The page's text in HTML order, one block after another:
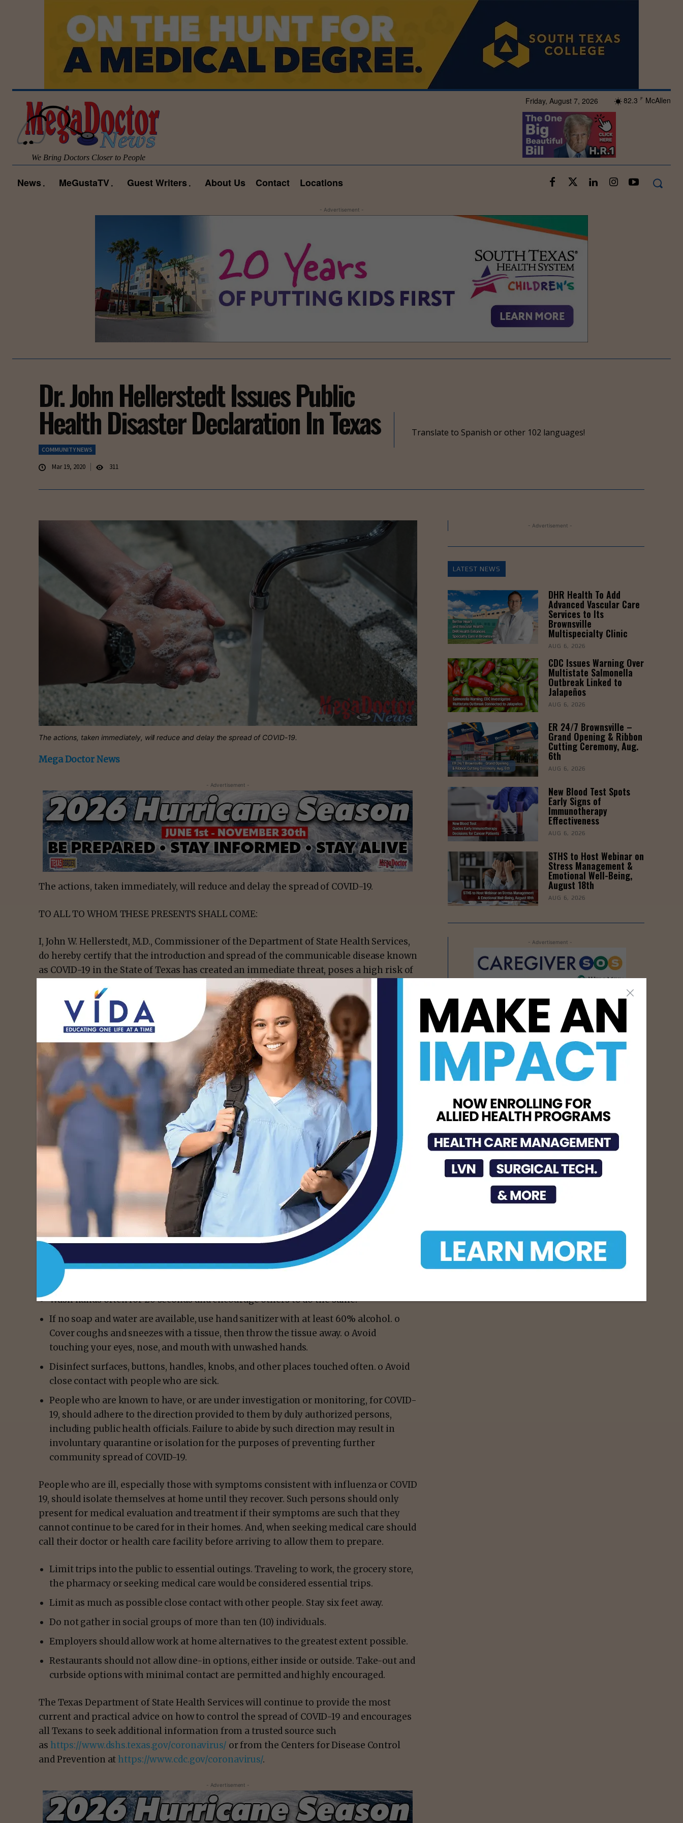
Friday, August 7, 2026 82.3 F McAllen
We Bring Doctors Closer to People
News MeGustaTV Guest Writers About Us Contact Locations
- Advertisement -
Dr. John Hellerstedt Issues Public
Health Disaster Declaration In Texas
COMMUNITY NEWS
Mar 19, 2020 311
Translate to Spanish or other 102 languages!
The actions, taken immediately, will reduce and delay the spread of COVID-19.
Mega Doctor News
- Advertisement -
The actions, taken immediately, will reduce and delay the spread of COVID-19.
TO ALL TO WHOM THESE PRESENTS SHALL COME:
I, John W. Hellerstedt, M.D., Commissioner of the Department of State Health Services,
do hereby certify that the introduction and spread of the communicable disease known
as COVID-19 in the State of Texas has created an immediate threat, poses a high risk of
death to a large number of people and creates a substantial risk of public exposure
because of the disease’s method of transmission and evidence that there is community
spread in Texas.
- Advertisement -
THEREFORE, in accordance with the authority vested in me by Section 81.082(d) of the
Texas Health and Safety Code, I do hereby declare a state of public health disaster for
the entire State of Texas.
Pursuant to Section 81.002 of the code, each person shall act responsibly to prevent
and control the communicable disease. The following actions, taken immediately, will
reduce and delay the spread of COVID-19:
People, businesses and communities should immediately undertake hygiene,
cleanliness and sanitation practices that are accessible, affordable and known to be
effective against COVID-19.
Wash hands often for 20 seconds and encourage others to do the same.
If no soap and water are available, use hand sanitizer with at least 60% alcohol. o
Cover coughs and sneezes with a tissue, then throw the tissue away. o Avoid
touching your eyes, nose, and mouth with unwashed hands.
Disinfect surfaces, buttons, handles, knobs, and other places touched often. o Avoid
close contact with people who are sick.
People who are known to have, or are under investigation or monitoring, for COVID-
19, should adhere to the direction provided to them by duly authorized persons,
including public health officials. Failure to abide by such direction may result in
involuntary quarantine or isolation for the purposes of preventing further
community spread of COVID-19.
People who are ill, especially those with symptoms consistent with influenza or COVID
19, should isolate themselves at home until they recover. Such persons should only
present for medical evaluation and treatment if their symptoms are such that they
cannot continue to be cared for in their homes. And, when seeking medical care should
call their doctor or health care facility before arriving to allow them to prepare.
Limit trips into the public to essential outings. Traveling to work, the grocery store,
the pharmacy or seeking medical care would be considered essential trips.
Limit as much as possible close contact with other people. Stay six feet away.
Do not gather in social groups of more than ten (10) individuals.
Employers should allow work at home alternatives to the greatest extent possible.
Restaurants should not allow dine-in options, either inside or outside. Take-out and
curbside options with minimal contact are permitted and highly encouraged.
The Texas Department of State Health Services will continue to provide the most
current and practical advice on how to control the spread of COVID-19 and encourages
all Texans to seek additional information from a trusted source such
as https://www.dshs.texas.gov/coronavirus/ or from the Centers for Disease Control
and Prevention athttps://www.cdc.gov/coronavirus/.
- Advertisement -
- Advertisement -
LATEST NEWS
DHR Health To Add
Advanced Vascular Care
Services to Its
Brownsville
Multispecialty Clinic
AUG 6, 2026
CDC Issues Warning Over
Multistate Salmonella
Outbreak Linked to
Jalapeños
AUG 6, 2026
ER 24/7 Brownsville –
Grand Opening & Ribbon
Cutting Ceremony, Aug.
6th
AUG 6, 2026
New Blood Test Spots
Early Signs of
Immunotherapy
Effectiveness
AUG 6, 2026
STHS to Host Webinar on
Stress Management &
Emotional Well-Being,
August 18th
AUG 6, 2026
- Advertisement -